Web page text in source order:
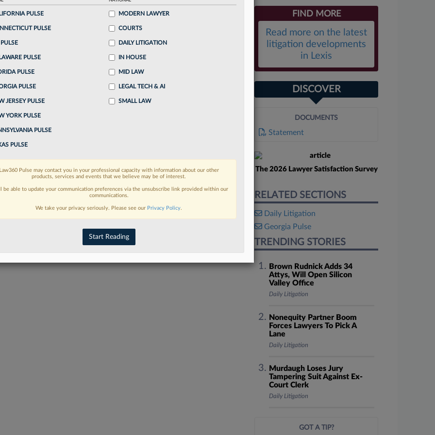
PM EDT
attorneys specializing in employment
one of the lead attorneys who won the landmark
LGBTQ employees from bias...
continue reading?
a 7 Day FREE Trial
when you sign-up for a FREE 7-day trial:
and custom alertsacross 14+ coverage
needs
an account?
FIND MORE
Read more on the latest
litigation developments
in Lexis
DISCOVER
DOCUMENTS
Statement
The 2026 Lawyer Satisfaction Survey
RELATED SECTIONS
Daily Litigation
Georgia Pulse
TRENDING STORIES
Brown Rudnick Adds 34
Attys, Will Open Silicon
Valley Office
Daily Litigation
Nonequity Partner Boom
Forces Lawyers To Pick A
Lane
Daily Litigation
Murdaugh Loses Jury
Tampering Suit Against Ex-
Court Clerk
Daily Litigation
GOT A TIP?
PULSE
PULSE
PULSE
PULSE
PULSE
JERSEY PULSE
YORK PULSE
PULSE
PULSE
MODERN LAWYER
COURTS
DAILY LITIGATION
IN HOUSE
MID LAW
LEGAL TECH & AI
SMALL LAW
Law360 Pulse may contact you in your professional capacity with information about our other
products, services and events that we believe may be of interest.
be able to update your communication preferences via the unsubscribe link provided within our
communications.
We take your privacy seriously. Please see our Privacy Policy.
Start Reading